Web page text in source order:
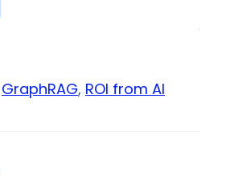
GraphRAG, ROI from AI